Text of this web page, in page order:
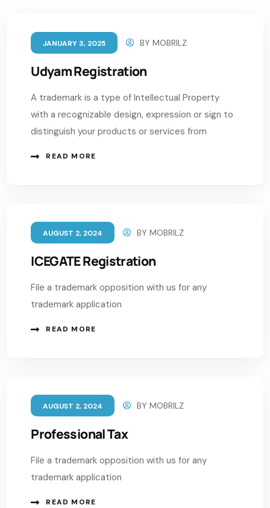
JANUARY 3, 2025 BYMOBRILZ
Udyam Registration
A trademark is a type of Intellectual Property
with a recognizable design, expression or sign to
distinguish your products or services from
READ MORE
AUGUST 2, 2024 BYMOBRILZ
ICEGATE Registration
File a trademark opposition with us for any
trademark application
READ MORE
AUGUST 2, 2024 BYMOBRILZ
Professional Tax
File a trademark opposition with us for any
trademark application
READ MORE